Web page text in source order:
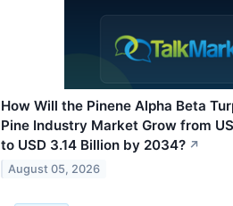
How Will the Pinene Alpha Beta
Pine Industry Market Grow from
to USD 3.14 Billion by 2034? ↗
August 05, 2026